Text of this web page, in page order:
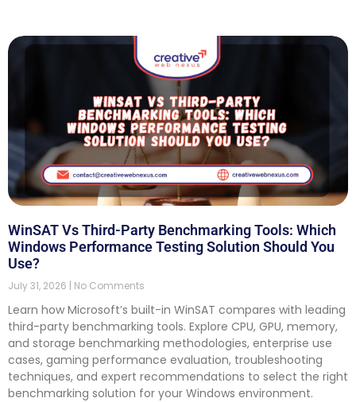
WinSAT Vs Third-Party Benchmarking Tools: Which
Windows Performance Testing Solution Should You
Use?
July 31, 2026 No Comments
Learn how Microsoft’s built-in WinSAT compares with leading
third-party benchmarking tools. Explore CPU, GPU, memory,
and storage benchmarking methodologies, enterprise use
cases, gaming performance evaluation, troubleshooting
techniques, and expert recommendations to select the right
benchmarking solution for your Windows environment.